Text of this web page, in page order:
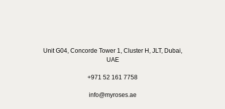
Unit G04, Concorde Tower 1, Cluster H, JLT, Dubai,
UAE
+971 52 161 7758
info@myroses.ae